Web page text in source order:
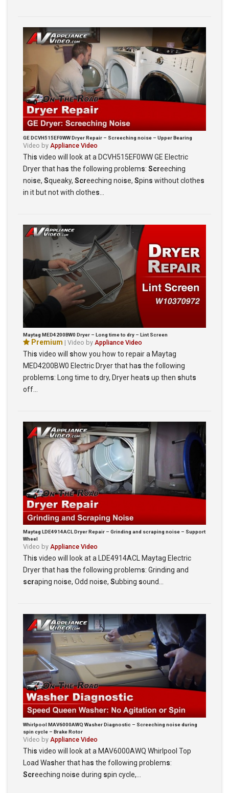
GE DCVH515EF0WW Dryer Repair – Screeching noise – Upper Bearing
Video by Appliance Video
This video will look at a DCVH515EF0WW GE Electric
Dryer that has the following problems: Screeching
noise, Squeaky, Screeching noise, Spins without clothes
in it but not with clothes
Maytag MED4200BW0 Dryer – Long time to dry – Lint Screen
Premium | Video by Appliance Video
This video will show you how to repair a Maytag
MED4200BW0 Electric Dryer that has the following
problems: Long time to dry, Dryer heats up then shuts
off…
Maytag LDE4914ACL Dryer Repair – Grinding and scraping noise – Support
Wheel
Video by Appliance Video
This video will look at a LDE4914ACL Maytag Electric
Dryer that has the following problems: Grinding and
scraping noise, Odd noise, Subbing sound…
Whirlpool MAV6000AWQ Washer Diagnostic – Screeching noise during
spin cycle – Brake Rotor
Video by Appliance Video
This video will look at a MAV6000AWQ Whirlpool Top
Load Washer that has the following problems:
Screeching noise during spin cycle,…